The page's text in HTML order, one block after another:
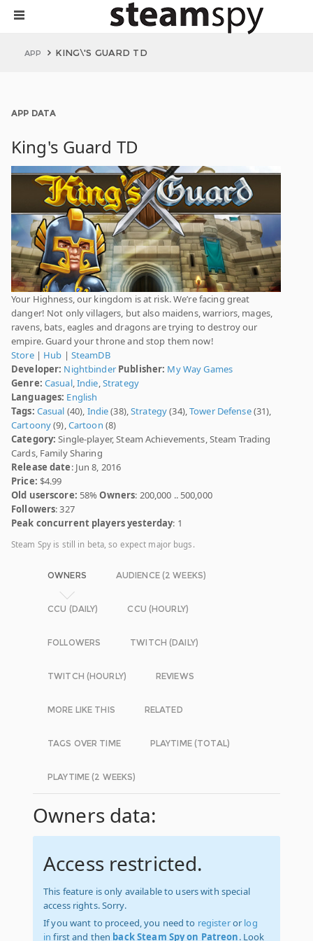
APP KING\'S GUARD TD
APP DATA
King's Guard TD
Your Highness, our kingdom is at risk. We’re facing great
danger! Not only villagers, but also maidens, warriors, mages,
ravens, bats, eagles and dragons are trying to destroy our
empire. Guard your throne and stop them now!
Store| Hub | SteamDB
Developer: Nightbinder Publisher: My Way Games
Genre: Casual,Indie,Strategy
Languages: English
Tags: Casual (40), Indie(38),Strategy(34),Tower Defense(31),
Cartoony(9),Cartoon (8)
Category: Single-player, Steam Achievements, Steam Trading
Cards, Family Sharing
Release date: Jun 8, 2016
Price: $4.99
Old userscore: 58%Owners: 200,000 .. 500,000
Followers: 327
Peak concurrent players yesterday: 1
Steam Spy is still in beta, so expect major bugs.
OWNERS AUDIENCE (2 WEEKS)
CCU (DAILY) CCU (HOURLY)
FOLLOWERS TWITCH (DAILY)
TWITCH (HOURLY) REVIEWS
MORE LIKE THIS RELATED
TAGS OVER TIME PLAYTIME (TOTAL)
PLAYTIME (2 WEEKS)
Owners data:
Access restricted.
This feature is only available to users with special
access rights. Sorry.
If you want to proceed, you need to registeror log
in first and then back Steam Spy on Patreon. Look